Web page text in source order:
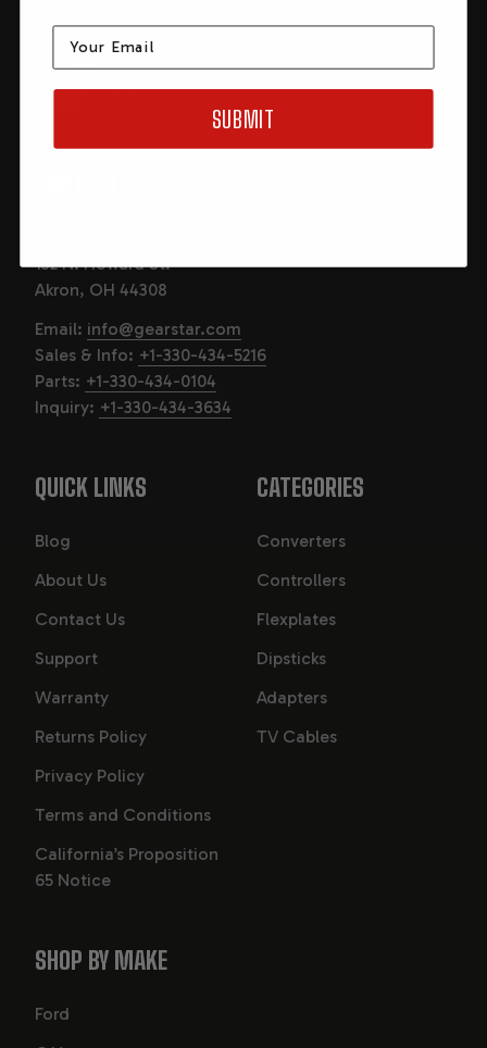
CUSTOM BUILT IN THE USA
AKRON, OHIO
132 N. Howard St.
Akron, OH 44308
Email: info@gearstar.com
Sales & Info: +1-330-434-5216
Parts: +1-330-434-0104
Inquiry: +1-330-434-3634
QUICK LINKS
Blog
About Us
Contact Us
Support
Warranty
Returns Policy
Privacy Policy
Terms and Conditions
California’s Proposition
65 Notice
CATEGORIES
Converters
Controllers
Flexplates
Dipsticks
Adapters
TV Cables
SHOP BY MAKE
Ford
Email
SUBMIT